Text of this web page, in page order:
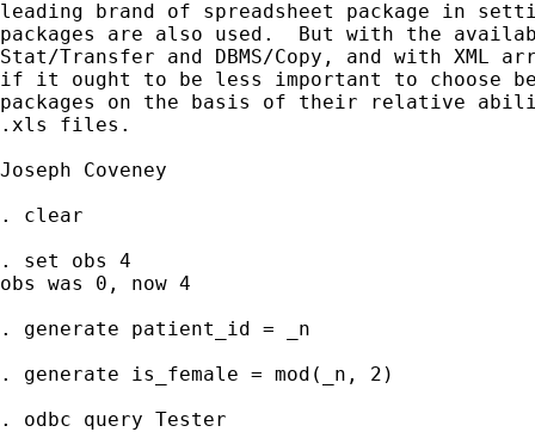
leading brand of spreadsheet package in
packages are also used.  But with the
Stat/Transfer and DBMS/Copy, and with XML
if it ought to be less important to choose
packages on the basis of their relative
.xls files.
Joseph Coveney
. clear
. set obs 4
obs was 0, now 4
. generate patient_id = _n
. generate is_female = mod(_n, 2)
. odbc query Tester